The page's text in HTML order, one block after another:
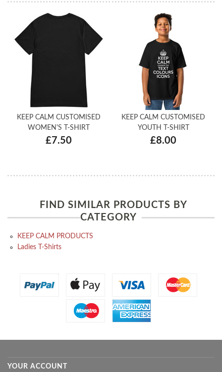
KEEP CALM CUSTOMISED
WOMEN'S T-SHIRT
£7.50
KEEP CALM CUSTOMISED
YOUTH T-SHIRT
£8.00
FIND SIMILAR PRODUCTS BY
CATEGORY
KEEP CALM PRODUCTS
Ladies T-Shirts
YOUR ACCOUNT